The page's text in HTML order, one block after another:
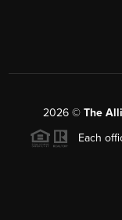
2026© The
Each